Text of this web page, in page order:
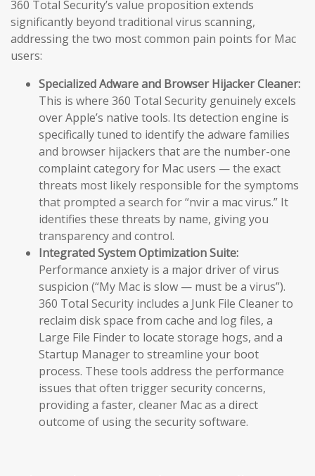
360 Total Security’s value proposition extends
significantly beyond traditional virus scanning,
addressing the two most common pain points for Mac
users:
Specialized Adware and Browser Hijacker Cleaner:
This is where 360 Total Security genuinely excels
over Apple’s native tools. Its detection engine is
specifically tuned to identify the adware families
and browser hijackers that are the number-one
complaint category for Mac users — the exact
threats most likely responsible for the symptoms
that prompted a search for “nvir a mac virus.” It
identifies these threats by name, giving you
transparency and control.
Integrated System Optimization Suite:
Performance anxiety is a major driver of virus
suspicion (“My Mac is slow — must be a virus”).
360 Total Security includes a Junk File Cleaner to
reclaim disk space from cache and log files, a
Large File Finder to locate storage hogs, and a
Startup Manager to streamline your boot
process. These tools address the performance
issues that often trigger security concerns,
providing a faster, cleaner Mac as a direct
outcome of using the security software.